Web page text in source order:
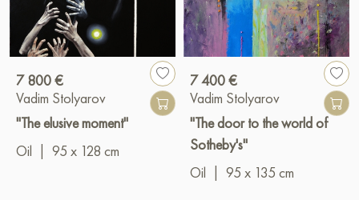
7 800 €
Vadim Stolyarov
"The elusive moment"
Oil
95 x 128 cm
7 400 €
Vadim Stolyarov
"The door to the world of
Sotheby's"
Oil
95 x 135 cm